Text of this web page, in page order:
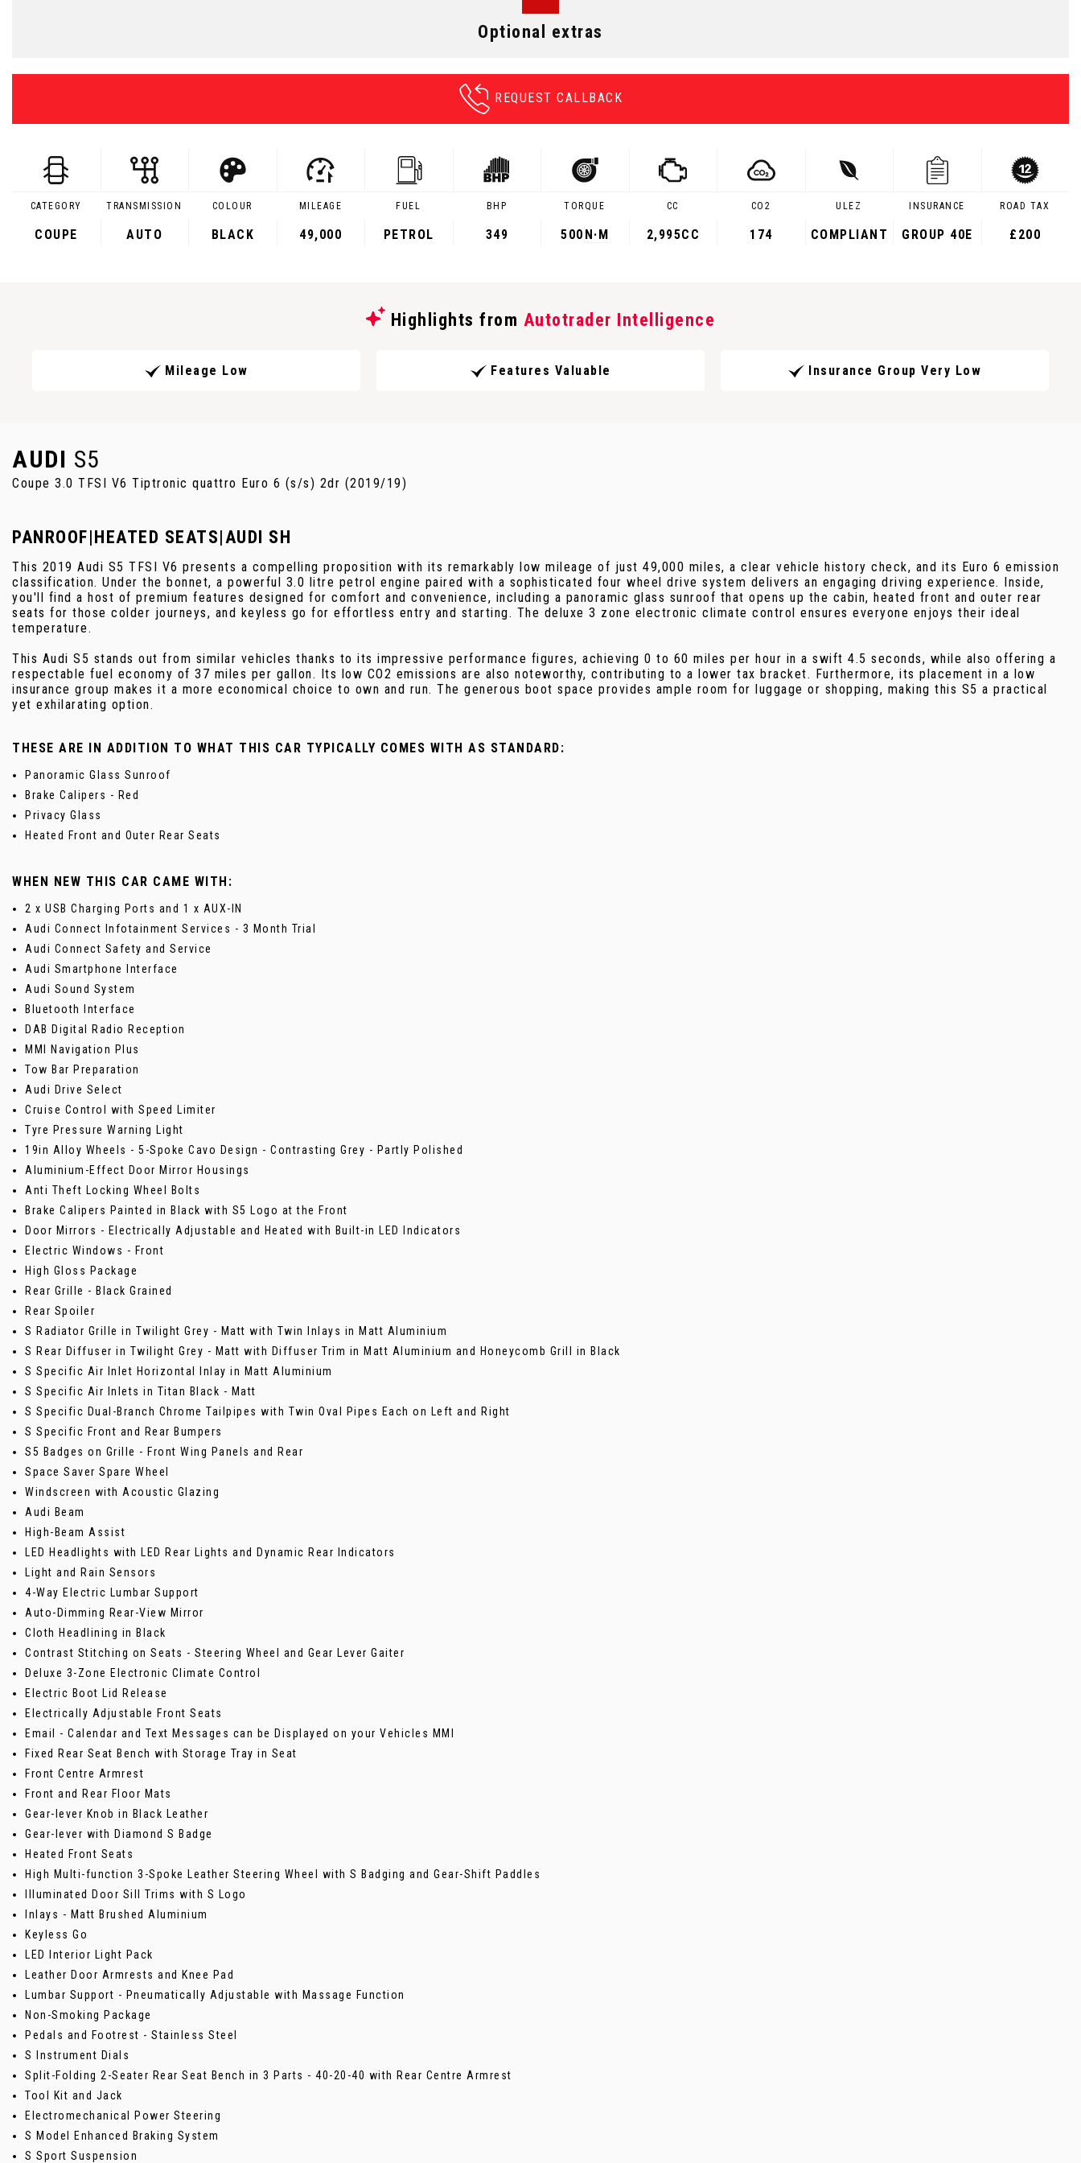
Optional extras
REQUEST CALLBACK
CATEGORY
COUPE
TRANSMISSION
AUTO
COLOUR
BLACK
MILEAGE
49,000
FUEL
PETROL
BHP
349
TORQUE
500 N·M
CC
2,995CC
CO2
174
ULEZ
COMPLIANT
INSURANCE
GROUP 40E
ROAD TAX
£200
Highlights from Autotrader Intelligence
Mileage Low Features Valuable Insurance Group Very Low
AUDI S5
Coupe 3.0 TFSI V6 Tiptronic quattro Euro 6 (s/s) 2dr (2019/19)
PANROOF|HEATED SEATS|AUDI SH
This 2019 Audi S5 TFSI V6 presents a compelling proposition with its remarkably low mileage of just 49,000 miles, a clear vehicle history check, and its Euro 6 emission
classification. Under the bonnet, a powerful 3.0 litre petrol engine paired with a sophisticated four wheel drive system delivers an engaging driving experience. Inside,
you'll find a host of premium features designed for comfort and convenience, including a panoramic glass sunroof that opens up the cabin, heated front and outer rear
seats for those colder journeys, and keyless go for effortless entry and starting. The deluxe 3 zone electronic climate control ensures everyone enjoys their ideal
temperature.
This Audi S5 stands out from similar vehicles thanks to its impressive performance figures, achieving 0 to 60 miles per hour in a swift 4.5 seconds, while also offering a
respectable fuel economy of 37 miles per gallon. Its low CO2 emissions are also noteworthy, contributing to a lower tax bracket. Furthermore, its placement in a low
insurance group makes it a more economical choice to own and run. The generous boot space provides ample room for luggage or shopping, making this S5 a practical
yet exhilarating option.
THESE ARE IN ADDITION TO WHAT THIS CAR TYPICALLY COMES WITH AS STANDARD:
Panoramic Glass Sunroof
Brake Calipers - Red
Privacy Glass
Heated Front and Outer Rear Seats
WHEN NEW THIS CAR CAME WITH:
2 x USB Charging Ports and 1 x AUX-IN
Audi Connect Infotainment Services - 3 Month Trial
Audi Connect Safety and Service
Audi Smartphone Interface
Audi Sound System
Bluetooth Interface
DAB Digital Radio Reception
MMI Navigation Plus
Tow Bar Preparation
Audi Drive Select
Cruise Control with Speed Limiter
Tyre Pressure Warning Light
19in Alloy Wheels - 5-Spoke Cavo Design - Contrasting Grey - Partly Polished
Aluminium-Effect Door Mirror Housings
Anti Theft Locking Wheel Bolts
Brake Calipers Painted in Black with S5 Logo at the Front
Door Mirrors - Electrically Adjustable and Heated with Built-in LED Indicators
Electric Windows - Front
High Gloss Package
Rear Grille - Black Grained
Rear Spoiler
S Radiator Grille in Twilight Grey - Matt with Twin Inlays in Matt Aluminium
S Rear Diffuser in Twilight Grey - Matt with Diffuser Trim in Matt Aluminium and Honeycomb Grill in Black
S Specific Air Inlet Horizontal Inlay in Matt Aluminium
S Specific Air Inlets in Titan Black - Matt
S Specific Dual-Branch Chrome Tailpipes with Twin Oval Pipes Each on Left and Right
S Specific Front and Rear Bumpers
S5 Badges on Grille - Front Wing Panels and Rear
Space Saver Spare Wheel
Windscreen with Acoustic Glazing
Audi Beam
High-Beam Assist
LED Headlights with LED Rear Lights and Dynamic Rear Indicators
Light and Rain Sensors
4-Way Electric Lumbar Support
Auto-Dimming Rear-View Mirror
Cloth Headlining in Black
Contrast Stitching on Seats - Steering Wheel and Gear Lever Gaiter
Deluxe 3-Zone Electronic Climate Control
Electric Boot Lid Release
Electrically Adjustable Front Seats
Email - Calendar and Text Messages can be Displayed on your Vehicles MMI
Fixed Rear Seat Bench with Storage Tray in Seat
Front Centre Armrest
Front and Rear Floor Mats
Gear-lever Knob in Black Leather
Gear-lever with Diamond S Badge
Heated Front Seats
High Multi-function 3-Spoke Leather Steering Wheel with S Badging and Gear-Shift Paddles
Illuminated Door Sill Trims with S Logo
Inlays - Matt Brushed Aluminium
Keyless Go
LED Interior Light Pack
Leather Door Armrests and Knee Pad
Lumbar Support - Pneumatically Adjustable with Massage Function
Non-Smoking Package
Pedals and Footrest - Stainless Steel
S Instrument Dials
Split-Folding 2-Seater Rear Seat Bench in 3 Parts - 40-20-40 with Rear Centre Armrest
Tool Kit and Jack
Electromechanical Power Steering
S Model Enhanced Braking System
S Sport Suspension